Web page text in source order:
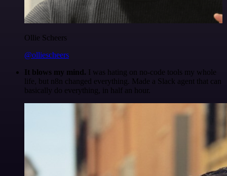
Ollie Scheers
@olliescheers
It blows my mind. I was hating on no-code tools my whole
life, but n8n changed everything. Made a Slack agent that can
basically do everything, in half an hour.